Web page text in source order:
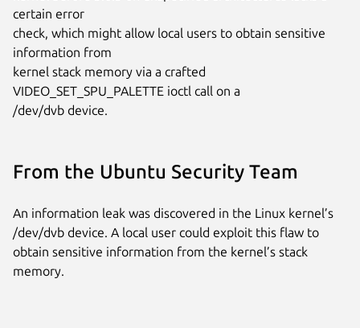
certain error
check, which might allow local users to obtain sensitive
information from
kernel stack memory via a crafted
VIDEO_SET_SPU_PALETTE ioctl call on a
/dev/dvb device.
From the Ubuntu Security Team
An information leak was discovered in the Linux kernel’s
/dev/dvb device. A local user could exploit this flaw to
obtain sensitive information from the kernel’s stack
memory.